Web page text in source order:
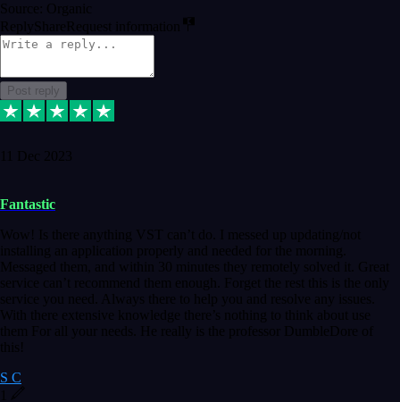
Source: Organic
Reply ShareRequest information
Post reply
11 Dec 2023
Fantastic
Wow! Is there anything VST can’t do. I messed up updating/not
installing an application properly and needed for the morning.
Messaged them, and within 30 minutes they remotely solved it. Great
service can’t recommend them enough. Forget the rest this is the only
service you need. Always there to help you and resolve any issues.
With there extensive knowledge there’s nothing to think about use
them For all your needs. He really is the professor DumbleDore of
this!
S C